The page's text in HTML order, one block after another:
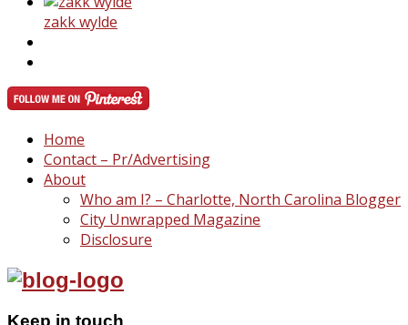
zakk wylde
Home
Contact – Pr/Advertising
About
Who am I? – Charlotte, North Carolina Blogger
City Unwrapped Magazine
Disclosure
Keep in touch